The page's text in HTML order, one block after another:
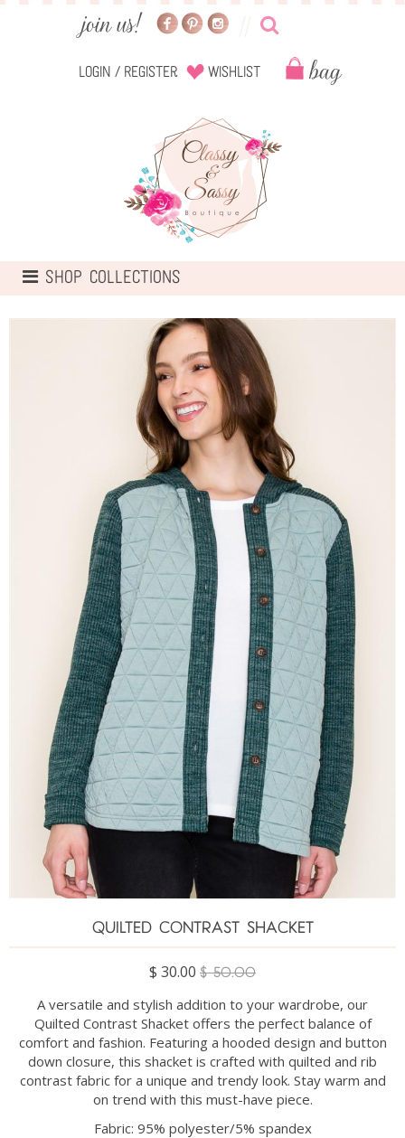
Login / Register Wishlist
TOGGLE
SHOP COLLECTIONS
QUILTED CONTRAST SHACKET
$ 30.00 $ 50.00
A versatile and stylish addition to your wardrobe, our
Quilted Contrast Shacket offers the perfect balance of
comfort and fashion. Featuring a hooded design and button
down closure, this shacket is crafted with quilted and rib
contrast fabric for a unique and trendy look. Stay warm and
on trend with this must-have piece.
Fabric: 95% polyester/5% spandex